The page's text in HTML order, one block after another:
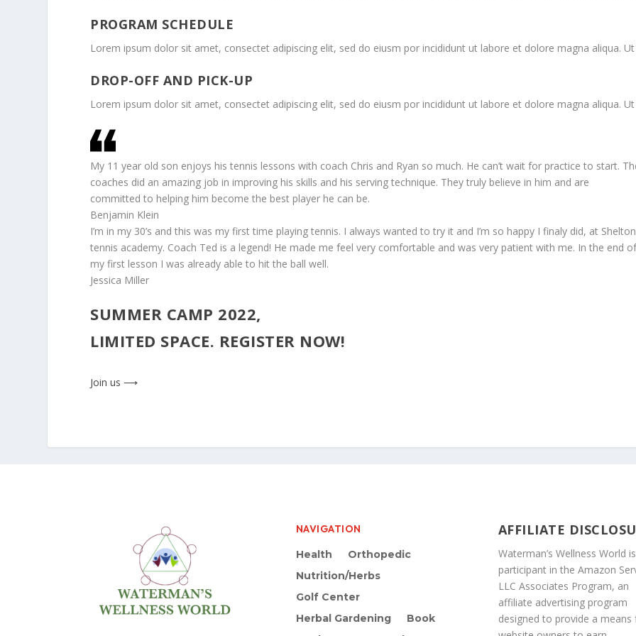
PROGRAM SCHEDULE
Lorem ipsum dolor sit amet, consectet adipiscing elit, sed do eiusm por incididunt ut labore et dolore magna aliqua. Ut
DROP-OFF AND PICK-UP
Lorem ipsum dolor sit amet, consectet adipiscing elit, sed do eiusm por incididunt ut labore et dolore magna aliqua. Ut
My 11 year old son enjoys his tennis lessons with coach Chris and Ryan so much. He can’t wait for practice to start.
coaches did an amazing job in improving his skills and his serving technique. They truly believe in him and are
committed to helping him become the best player he can be.
Benjamin Klein
I’m in my 30’s and this was my first time playing tennis. I always wanted to try it and I’m so happy I finaly did, at Shelton
tennis academy. Coach Ted is a legend! He made me feel very comfortable and was very patient with me. In the end
my first lesson I was already able to hit the ball well.
Jessica Miller
SUMMER CAMP 2022,
LIMITED SPACE. REGISTER NOW!
Join us ⟶
NAVIGATION
Health
Orthopedic
Nutrition/Herbs
Golf Center
Herbal Gardening
Book
AFFILIATE
Waterman’s Wellness World
participant in the Amazon
LLC Associates Program, an
affiliate advertising program
designed to provide a means